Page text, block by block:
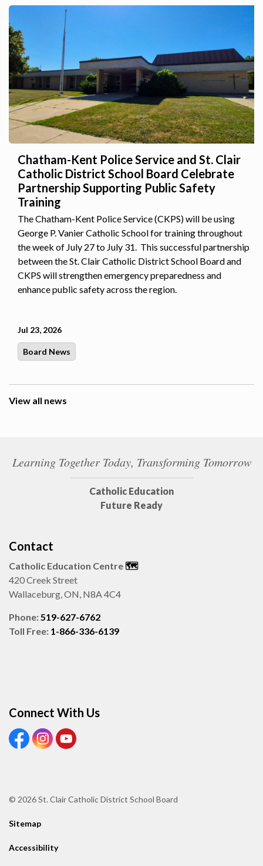
Chatham-Kent Police Service and St. Clair
Catholic District School Board Celebrate
Partnership Supporting Public Safety
Training
The Chatham-Kent Police Service (CKPS) will be using
George P. Vanier Catholic School for training throughout
the week of July 27 to July 31. This successful partnership
between the St. Clair Catholic District School Board and
CKPS will strengthen emergency preparedness and
enhance public safety across the region.
Jul 23, 2026
Board News
View all news
Learning Together Today, Transforming Tomorrow
Catholic Education
Future Ready
Contact
Catholic Education Centre 🗺️
420 Creek Street
Wallaceburg, ON, N8A 4C4
Phone:519-627-6762
Toll Free: 1-866-336-6139
Connect With Us
View our Facebook page
View our Instagram page
View our Youtube page
© 2026 St. Clair Catholic District School Board
Sitemap
Accessibility